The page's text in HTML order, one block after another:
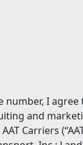
number, I agree
and
Carriers